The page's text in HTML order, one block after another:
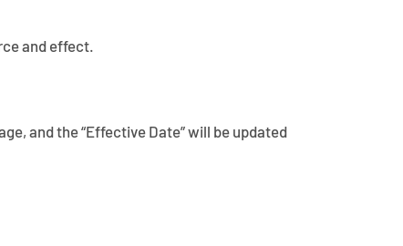
and effect.
and the “Effective Date” will be updated